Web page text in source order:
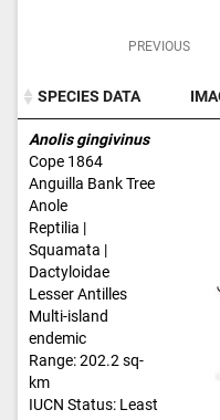
PREVIOUS
SPECIES DATA
SPECIES DATA
Anolis gingivinus
Cope 1864
Anguilla Bank Tree
Anole
Reptilia |
Squamata |
Dactyloidae
Lesser Antilles
Multi-island
endemic
Range: 202.2 sq-
km
IUCN Status: Least